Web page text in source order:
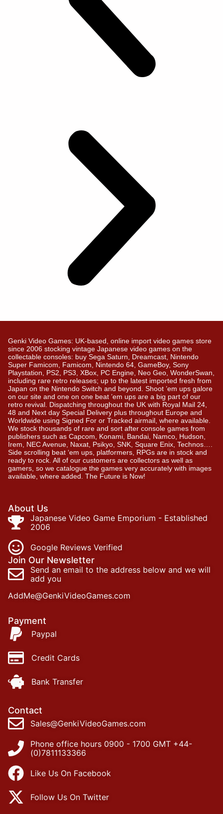
Genki Video Games: UK-based, online import video games store
since 2006 stocking vintage Japanese video games on the
collectable consoles: buy Sega Saturn, Dreamcast, Nintendo
Super Famicom, Famicom, Nintendo 64, GameBoy, Sony
Playstation, PS2, PS3, XBox, PC Engine, Neo Geo, WonderSwan,
including rare retro releases; up to the latest imported fresh from
Japan on the Nintendo Switch and beyond. Shoot ’em ups galore
on our site and one on one beat ’em ups are a big part of our
retro revival. Dispatching throughout the UK with Royal Mail 24,
48 and Next day Special Delivery plus throughout Europe and
Worldwide using Signed For or Tracked airmail, where available.
We stock thousands of rare and sort after console games from
publishers such as Capcom, Konami, Bandai, Namco, Hudson,
Irem, NEC Avenue, Naxat, Psikyo, SNK, Square Enix, Technos….
Side scrolling beat ‘em ups, platformers, RPGs are in stock and
ready to rock. All of our customers are collectors as well as
gamers, so we catalogue the games very accurately with images
available, where added. The Future is Now!
About Us
Japanese Video Game Emporium - Established
2006
Google Reviews Verified
Join Our Newsletter
Send an email to the address below and we will
add you
AddMe@GenkiVideoGames.com
Payment
Paypal
Credit Cards
Bank Transfer
Contact
Sales@GenkiVideoGames.com
Phone office hours 0900 - 1700 GMT +44-
(0)7811133366
Like Us On Facebook
Follow Us On Twitter